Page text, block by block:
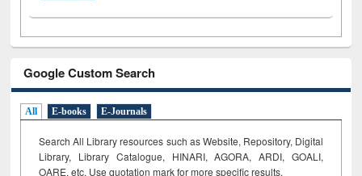
Google Custom Search
All E-books E-Journals
Search All Library resources such as Website, Repository, Digital
Library, Library Catalogue, HINARI, AGORA, ARDI, GOALI,
OARE, etc. Use quotation mark for more specific results.